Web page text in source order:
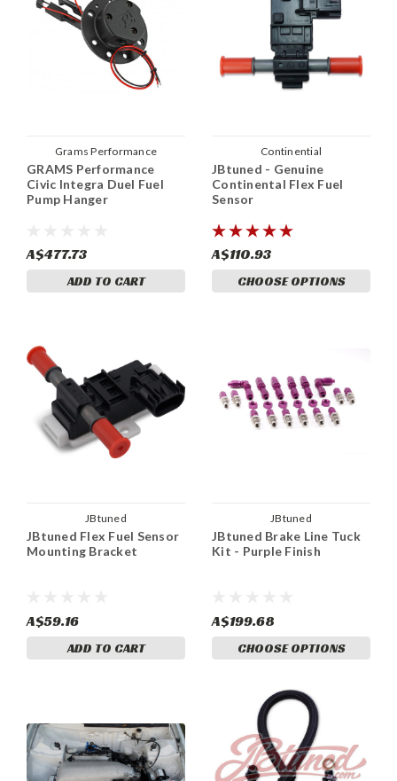
Grams Performance
GRAMS Performance
Civic Integra Duel Fuel
Pump Hanger
A$477.73
ADD TO CART
Continential
JBtuned - Genuine
Continental Flex Fuel
Sensor
A$110.93
CHOOSE OPTIONS
JBtuned
JBtuned Flex Fuel Sensor
Mounting Bracket
A$59.16
ADD TO CART
JBtuned
JBtuned Brake Line Tuck
Kit - Purple Finish
A$199.68
CHOOSE OPTIONS